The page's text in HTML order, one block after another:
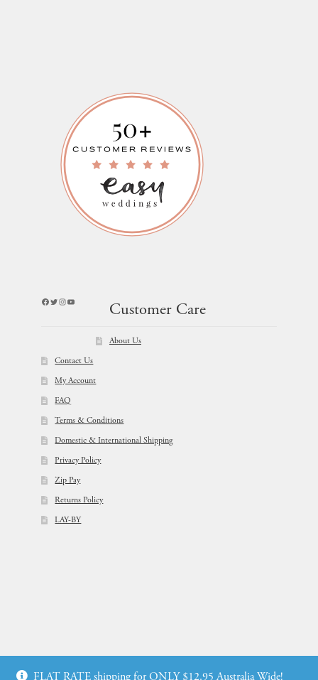
Facebook
Twitter
Instagram
YouTube
Customer Care
About Us
Contact Us
My Account
FAQ
Terms & Conditions
Domestic & International Shipping
Privacy Policy
Zip Pay
Returns Policy
LAY-BY
FLAT RATE shipping for ONLY $12.95 Australia Wide!